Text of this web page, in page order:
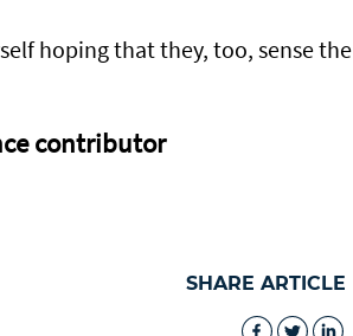
hoping that they, too, sense the
contributor
SHARE ARTICLE